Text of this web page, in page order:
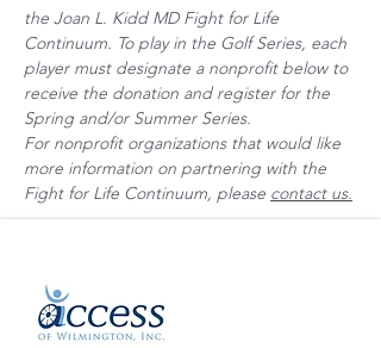
the Joan L. Kidd MD Fight for Life
Continuum. To play in the Golf Series, each
player must designate a nonprofit below to
receive the donation and register for the
Spring and/or Summer Series.
For nonprofit organizations that would like
more information on partnering with the
Fight for Life Continuum, please contact us.